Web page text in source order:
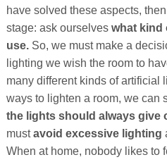
have solved these aspects,
stage: ask ourselves what kind
use.So, we must make a
lighting we wish the room to
many different kinds of artificial
ways to lighten a room, we can
the lights should always give
mustavoid excessive lighting
When at home, nobody likes to